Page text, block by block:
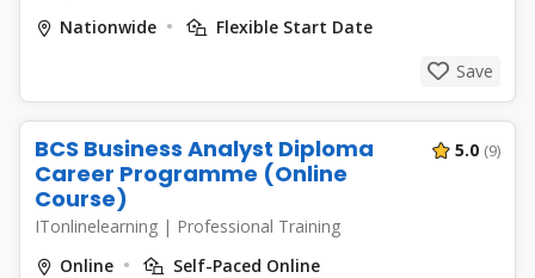
Nationwide
Flexible Start Date
Save
BCS Business Analyst Diploma
Career Programme (Online
Course)
ITonlinelearning | Professional Training
5.0 (9)
Online
Self-Paced Online